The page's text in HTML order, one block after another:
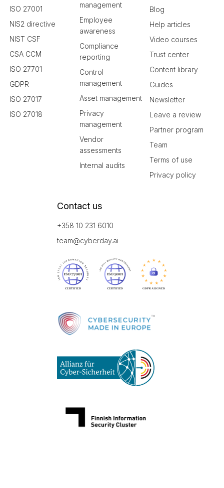
ISO 27001
NIS2 directive
NIST CSF
CSA CCM
ISO 27701
GDPR
ISO 27017
ISO 27018
management
Employee
awareness
Compliance
reporting
Control
management
Asset management
Privacy
management
Vendor
assessments
Internal audits
Blog
Help articles
Video courses
Trust center
Content library
Guides
Newsletter
Leave a review
Partner program
Team
Terms of use
Privacy policy
Contact us
+358 10 231 6010
team@cyberday.ai